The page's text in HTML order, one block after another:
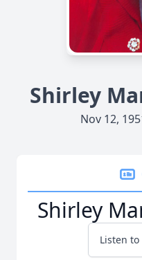
Shirley
Nov 12,
Shirley
Listen